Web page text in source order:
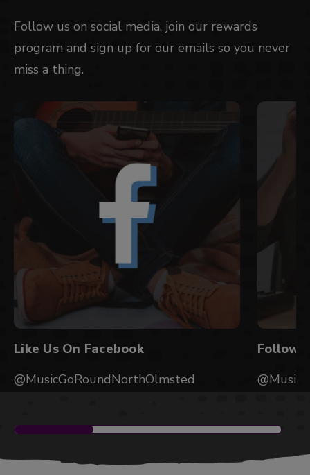
Follow us on social media, join our rewards
program and sign up for our emails so you never
miss a thing.
This is a carousel with slides. Use Next and
Like Us On Facebook
@MusicGoRoundNorthOlmsted
Follow